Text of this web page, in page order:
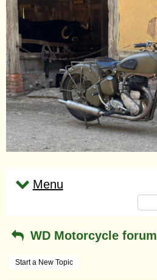
Menu
WD Motorcycle forum
Start a New Topic